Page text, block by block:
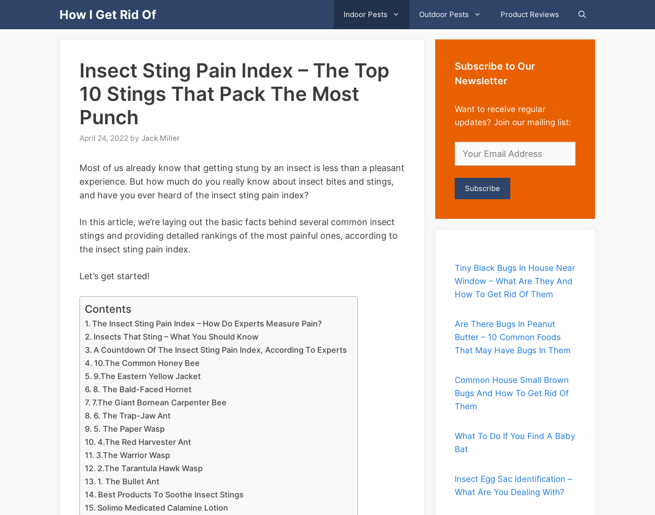
How I Get Rid Of Indoor Pests Outdoor Pests Product Reviews
Insect Sting Pain Index – The Top
10 Stings That Pack The Most
Punch
April 24, 2022 by Jack Miller
Most of us already know that getting stung by an insect is less than a pleasant
experience. But how much do you really know about insect bites and stings,
and have you ever heard of the insect sting pain index?
In this article, we’re laying out the basic facts behind several common insect
stings and providing detailed rankings of the most painful ones, according to
the insect sting pain index.
Let’s get started!
Contents
The Insect Sting Pain Index – How Do Experts Measure Pain?
Insects That Sting – What You Should Know
A Countdown Of The Insect Sting Pain Index, According To Experts
10.The Common Honey Bee
9.The Eastern Yellow Jacket
8. The Bald-Faced Hornet
7.The Giant Bornean Carpenter Bee
6. The Trap-Jaw Ant
5. The Paper Wasp
4.The Red Harvester Ant
3.The Warrior Wasp
2.The Tarantula Hawk Wasp
1. The Bullet Ant
Best Products To Soothe Insect Stings
Solimo Medicated Calamine Lotion
Subscribe to Our
Newsletter
Want to receive regular
updates? Join our mailing list:
Tiny Black Bugs In House Near
Window – What Are They And
How To Get Rid Of Them
Are There Bugs In Peanut
Butter – 10 Common Foods
That May Have Bugs In Them
Common House Small Brown
Bugs And How To Get Rid Of
Them
What To Do If You Find A Baby
Bat
Insect Egg Sac Identification –
What Are You Dealing With?